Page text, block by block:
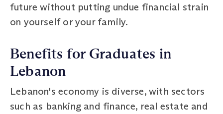
future without putting undue financial strain
on yourself or your family.
Benefits for Graduates in
Lebanon
Lebanon's economy is diverse, with sectors
such as banking and finance, real estate and